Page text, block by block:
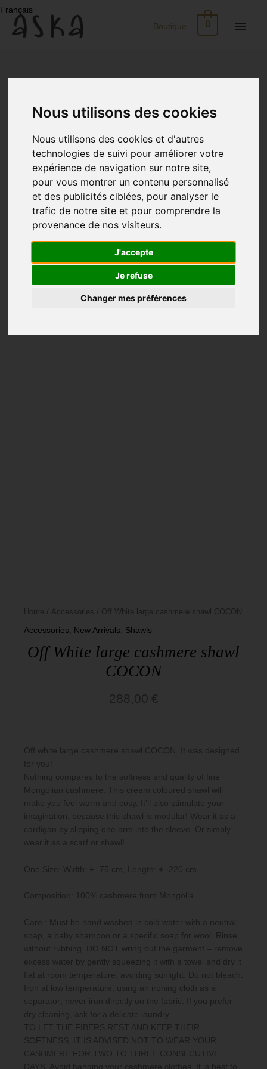
Nous utilisons des cookies
Nous utilisons des cookies et d'autres
technologies de suivi pour améliorer votre
expérience de navigation sur notre site,
pour vous montrer un contenu personnalisé
et des publicités ciblées, pour analyser le
trafic de notre site et pour comprendre la
provenance de nos visiteurs.
J'accepte
Je refuse
Changer mes préférences
Skip
content
Français
Main
0
Arrivals
Eco-
Print
Dresses
Tunics
Boutique
Home Accessories / Off White large cashmere shawl COCON
Accessories New Arrivals Shawls
Off White large cashmere shawl
COCON
288,00 €
Off white large cashmere shawl COCON. It was designed
for you!
Nothing compares to the softness and quality of fine
Mongolian cashmere. This cream coloured shawl will
make you feel warm and cosy. It’ll also stimulate your
imagination, because this shawl is modular! Wear it as a
cardigan by slipping one arm into the sleeve. Or simply
wear it as a scarf or shawl!
One Size: Width: + -75 cm, Length: + -220 cm
Composition: 100% cashmere from Mongolia
Care : Must be hand washed in cold water with a neutral
soap, a baby shampoo or a specific soap for wool. Rinse
without rubbing. DO NOT wring out the garment – remove
excess water by gently squeezing it with a towel and dry it
flat at room temperature, avoiding sunlight. Do not bleach.
Iron at low temperature, using an ironing cloth as a
separator; never iron directly on the fabric. If you prefer
dry cleaning, ask for a delicate laundry.
TO LET THE FIBERS REST AND KEEP THEIR
SOFTNESS, IT IS ADVISED NOT TO WEAR YOUR
CASHMERE FOR TWO TO THREE CONSECUTIVE
DAYS. Avoid hanging your cashmere clothes. It is best to